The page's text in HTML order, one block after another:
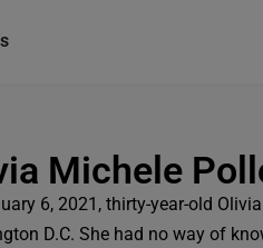
Michele
6, 2021, thirty-year-old
D.C. She had no way of